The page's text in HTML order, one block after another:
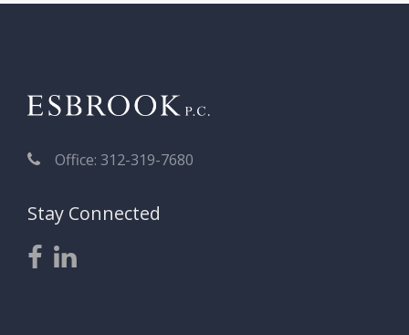
Office: 312-319-7680
Stay Connected